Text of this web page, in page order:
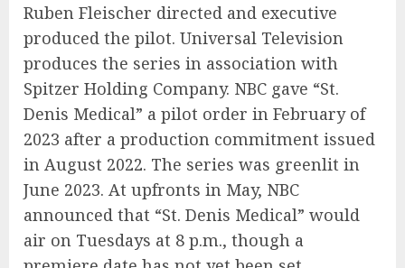
Ruben Fleischer directed and executive
produced the pilot. Universal Television
produces the series in association with
Spitzer Holding Company. NBC gave “St.
Denis Medical” a pilot order in February of
2023 after a production commitment issued
in August 2022. The series was greenlit in
June 2023. At upfronts in May, NBC
announced that “St. Denis Medical” would
air on Tuesdays at 8 p.m., though a